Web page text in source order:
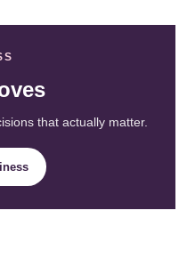
that actually matter.